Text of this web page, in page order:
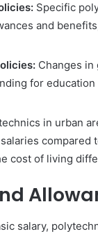
Specific
and
Changes
for education
in urban
compared
cost of living
salary,